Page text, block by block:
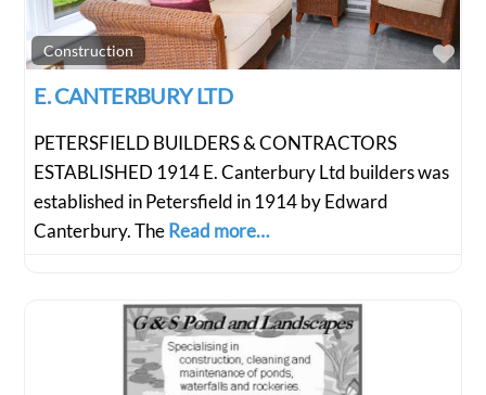
Construction
E. CANTERBURY LTD
PETERSFIELD BUILDERS & CONTRACTORS
ESTABLISHED 1914 E. Canterbury Ltd builders was
established in Petersfield in 1914 by Edward
Canterbury. TheRead more…